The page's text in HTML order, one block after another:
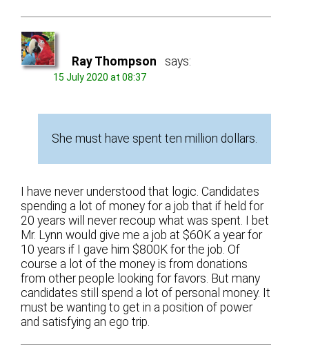
Ray Thompson says:
15 July 2020 at 08:37
She must have spent ten million dollars.
I have never understood that logic. Candidates
spending a lot of money for a job that if held for
20 years will never recoup what was spent. I bet
Mr. Lynn would give me a job at $60K a year for
10 years if I gave him $800K for the job. Of
course a lot of the money is from donations
from other people looking for favors. But many
candidates still spend a lot of personal money. It
must be wanting to get in a position of power
and satisfying an ego trip.